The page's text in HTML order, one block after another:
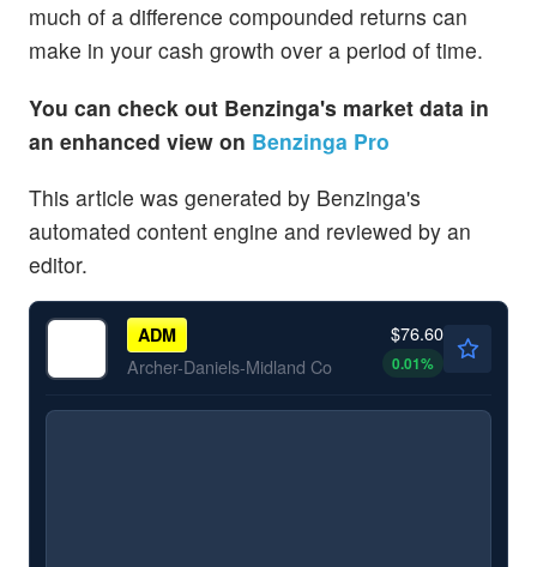
much of a difference compounded returns can
make in your cash growth over a period of time.
You can check out Benzinga's market data in
an enhanced view on Benzinga Pro
This article was generated by Benzinga's
automated content engine and reviewed by an
editor.
ADM
Archer-Daniels-Midland Co
$76.60
0.01%